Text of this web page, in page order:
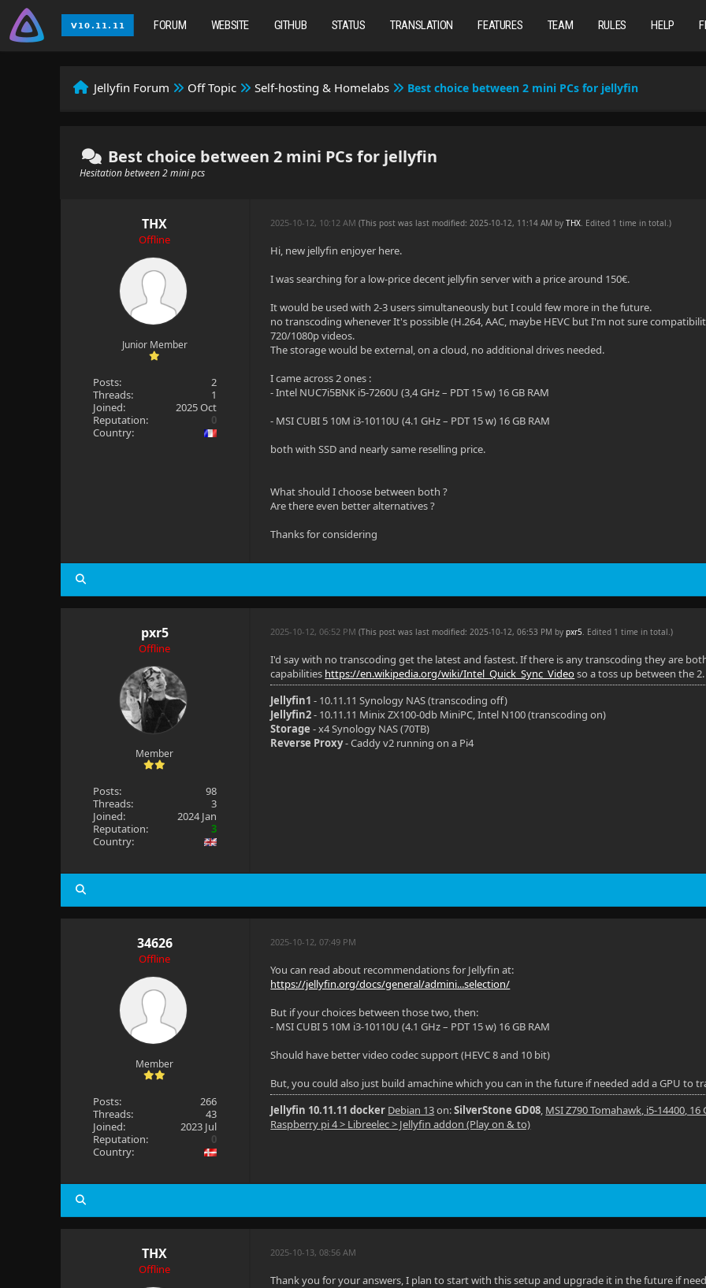
FORUM WEBSITE GITHUB STATUS TRANSLATION FEATURES TEAM RULES HELP
Jellyfin Forum Off Topic Self-hosting & Homelabs Best choice between 2 mini PCs for jellyfin
Best choice between 2 mini PCs for jellyfin
Hesitation between 2 mini pcs
THX
Offline
Junior Member
Posts:
2
Threads:
1
Joined:
2025 Oct
Reputation:
0
Country:
2025-10-12, 10:12 AM(This post was last modified: 2025-10-12, 11:14 AM byTHX. Edited 1 time in total.)
Hi, new jellyfin enjoyer here.
I was searching for a low-price decent jellyfin server with a price around 150€.
It would be used with 2-3 users simultaneously but I could few more in the future.
no transcoding whenever It's possible (H.264, AAC, maybe HEVC but I'm not sure
720/1080p videos.
The storage would be external, on a cloud, no additional drives needed.
I came across 2 ones :
- Intel NUC7i5BNK i5-7260U (3,4 GHz – PDT 15 w) 16 GB RAM
- MSI CUBI 5 10M i3-10110U (4.1 GHz – PDT 15 w) 16 GB RAM
both with SSD and nearly same reselling price.
What should I choose between both ?
Are there even better alternatives ?
Thanks for considering
pxr5
Offline
Member
Posts:
98
Threads:
3
Joined:
2024 Jan
Reputation:
3
Country:
2025-10-12, 06:52 PM(This post was last modified: 2025-10-12, 06:53 PM bypxr5. Edited 1 time in total.)
I'd say with no transcoding get the latest and fastest. If there is any transcoding they are
capabilities https://en.wikipedia.org/wiki/Intel_Quick_Sync_Videoso a toss up between the
Jellyfin1 - 10.11.11 Synology NAS (transcoding off)
Jellyfin2- 10.11.11 Minix ZX100-0db MiniPC, Intel N100 (transcoding on)
Storage - x4 Synology NAS (70TB)
Reverse Proxy- Caddy v2 running on a Pi4
34626
Offline
Member
Posts:
266
Threads:
43
Joined:
2023 Jul
Reputation:
0
Country:
2025-10-12, 07:49 PM
You can read about recommendations for Jellyfin at:
https://jellyfin.org/docs/general/admini...selection/
But if your choices between those two, then:
- MSI CUBI 5 10M i3-10110U (4.1 GHz – PDT 15 w) 16 GB RAM
Should have better video codec support (HEVC 8 and 10 bit)
But, you could also just build amachine which you can in the future if needed add a GPU to
Jellyfin 10.11.11 docker Debian 13on:SilverStone GD08, MSI Z790 Tomahawk, i5-14400, 16
Raspberry pi 4 > Libreelec > Jellyfin addon (Play on & to)
THX
Offline
2025-10-13, 08:56 AM
Thank you for your answers, I plan to start with this setup and upgrade it in the future if